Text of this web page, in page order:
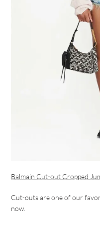
Balmain Cut-out Cropped
Cut-outs are one of our
now.